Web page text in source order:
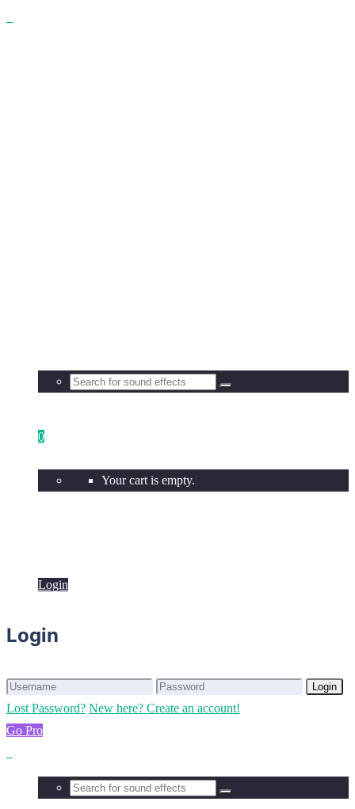
0
Your cart is empty.
Login
Login
Login
Lost Password? New here? Create an account!
Go Pro